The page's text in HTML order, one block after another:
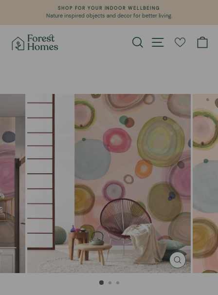
content
Pause
SHOP FOR YOUR INDOOR WELLBEING
Nature inspired objects and decor for better living.
Search Site navigation
CLOSE
(ESC)